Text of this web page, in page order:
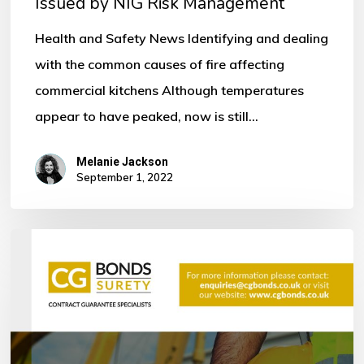
Health and Safety News Identifying and dealing
with the common causes of fire affecting
commercial kitchens Although temperatures
appear to have peaked, now is still…
Melanie Jackson
September 1, 2022
Industry